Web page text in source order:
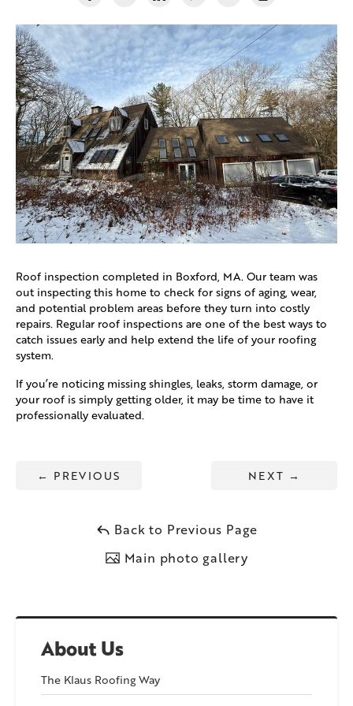
About Us
The Klaus Roofing Way
Roof inspection completed in Boxford, MA. Our team was
out inspecting this home to check for signs of aging, wear,
and potential problem areas before they turn into costly
repairs. Regular roof inspections are one of the best ways to
catch issues early and help extend the life of your roofing
system.
If you’re noticing missing shingles, leaks, storm damage, or
your roof is simply getting older, it may be time to have it
professionally evaluated.
← PREVIOUS NEXT →
Back to Previous Page
Main photo gallery